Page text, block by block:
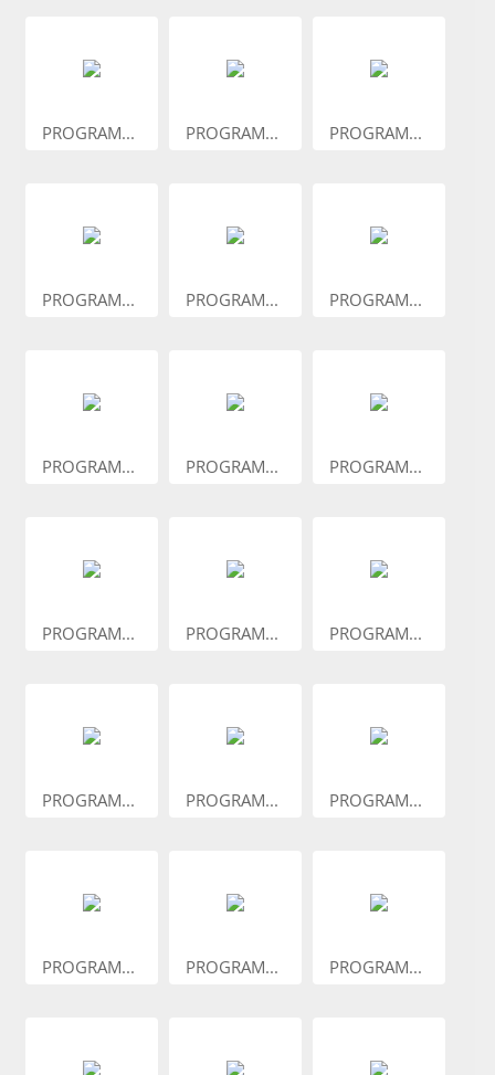
PROGRAM... PROGRAM... PROGRAM...
PROGRAM... PROGRAM... PROGRAM...
PROGRAM... PROGRAM... PROGRAM...
PROGRAM... PROGRAM... PROGRAM...
PROGRAM... PROGRAM... PROGRAM...
PROGRAM... PROGRAM... PROGRAM...